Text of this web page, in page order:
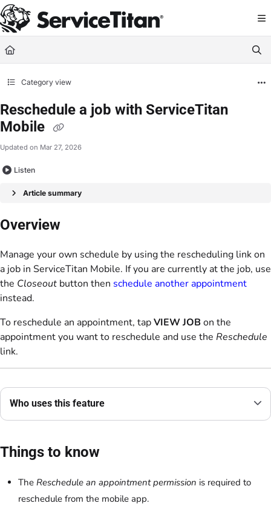
Documentation Index
Fetch the complete documentation index at: https://help.servicetitan.com/
Use this file to discover all available pages before exploring further.
Category view
Reschedule a job with ServiceTitan
Mobile
Updated on Mar 27, 2026
Listen
Article summary
Overview
Manage your own schedule by using the rescheduling link on
a job in ServiceTitan Mobile. If you are currently at the job, use
the Closeout button then schedule another appointment
instead.
To reschedule an appointment, tapVIEW JOBon the
appointment you want to reschedule and use the Reschedule
link.
Who uses this feature
Things to know
The Reschedule an appointment permission is required to
reschedule from the mobile app.